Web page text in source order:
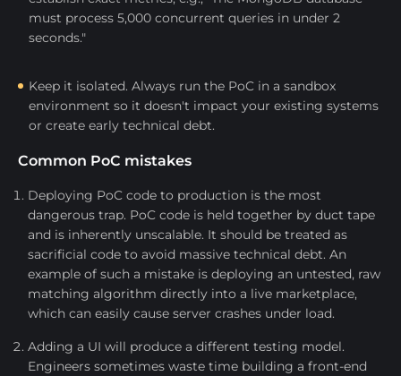
must process 5,000 concurrent queries in under 2
seconds."
Keep it isolated. Always run the PoC in a sandbox
environment so it doesn't impact your existing systems
or create early technical debt.
Common PoC mistakes
Deploying PoC code to production is the most
dangerous trap. PoC code is held together by duct tape
and is inherently unscalable. It should be treated as
sacrificial code to avoid massive technical debt. An
example of such a mistake is deploying an untested, raw
matching algorithm directly into a live marketplace,
which can easily cause server crashes under load.
Adding a UI will produce a different testing model.
Engineers sometimes waste time building a front-end